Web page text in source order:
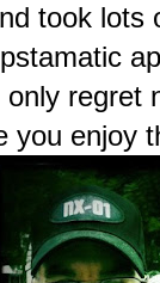
took
regret
you enjoy